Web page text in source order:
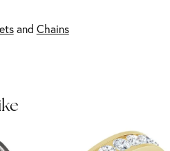
and Chains